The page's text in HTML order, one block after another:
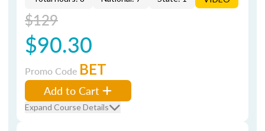
$129
$90.30
Promo Code BET
Add to Cart
Expand Course Details